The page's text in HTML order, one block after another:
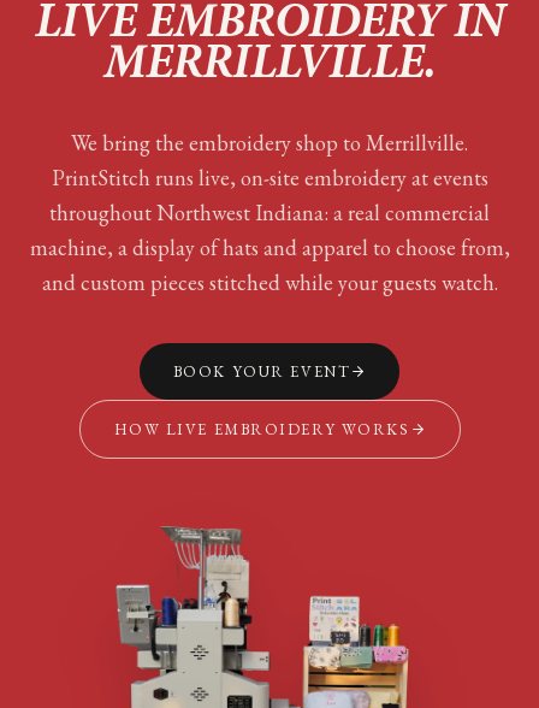
LIVE EMBROIDERY IN
MERRILLVILLE.
We bring the embroidery shop to Merrillville.
PrintStitch runs live, on-site embroidery at events
throughout Northwest Indiana: a real commercial
machine, a display of hats and apparel to choose from,
and custom pieces stitched while your guests watch.
BOOK YOUR EVENT
HOW LIVE EMBROIDERY WORKS